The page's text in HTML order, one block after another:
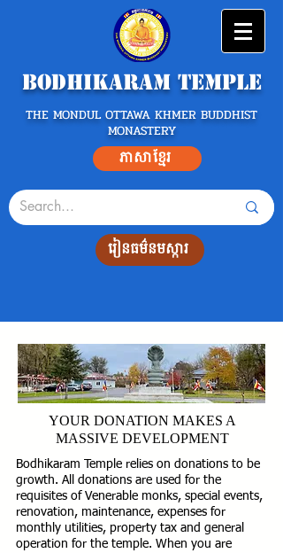
Bodhikaram Temple
THE MONDUL OTTAWA KHMER BUDDHIST
MONASTERY
ភាសាខ្មែរ
រៀនធម៌នមស្ការ
YOUR DONATION MAKES A
MASSIVE DEVELOPMENT
Bodhikaram Temple relies on donations to be
growth. All donations are used for the
requisites of Venerable monks, special events,
renovation, maintenance, expenses for
monthly utilities, property tax and general
operation for the temple. When you are